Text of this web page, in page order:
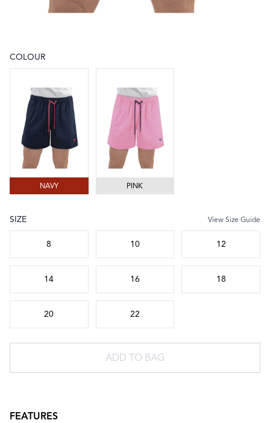
COLOUR
NAVY PINK
SIZE View Size Guide
8 10 12
14 16 18
20 22
ADD TO BAG
FEATURES